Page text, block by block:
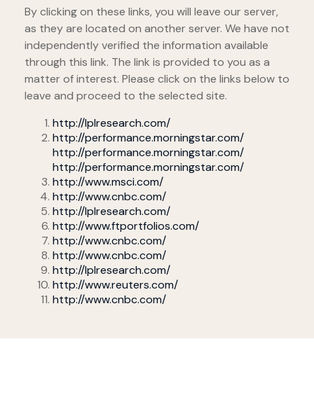
By clicking on these links, you will leave our server,
as they are located on another server. We have not
independently verified the information available
through this link. The link is provided to you as a
matter of interest. Please click on the links below to
leave and proceed to the selected site.
http://lplresearch.com/
http://performance.morningstar.com/
http://performance.morningstar.com/
http://performance.morningstar.com/
http://www.msci.com/
http://www.cnbc.com/
http://lplresearch.com/
http://www.ftportfolios.com/
http://www.cnbc.com/
http://www.cnbc.com/
http://lplresearch.com/
http://www.reuters.com/
http://www.cnbc.com/